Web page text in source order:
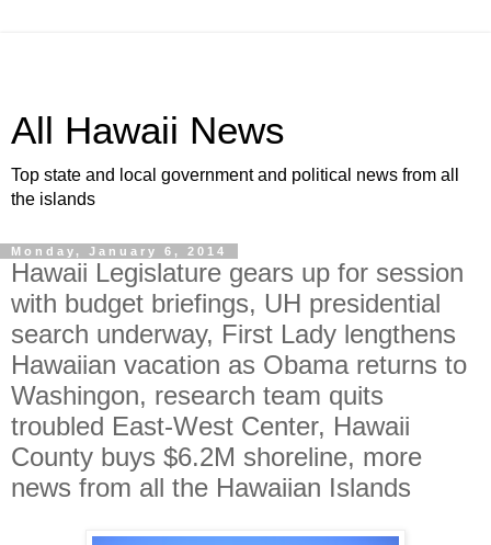
All Hawaii News
Top state and local government and political news from all
the islands
Monday, January 6, 2014
Hawaii Legislature gears up for session
with budget briefings, UH presidential
search underway, First Lady lengthens
Hawaiian vacation as Obama returns to
Washingon, research team quits
troubled East-West Center, Hawaii
County buys $6.2M shoreline, more
news from all the Hawaiian Islands